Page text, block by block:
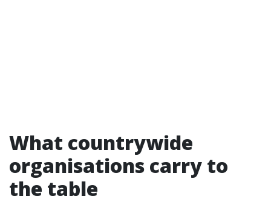
What countrywide
organisations carry to
the table